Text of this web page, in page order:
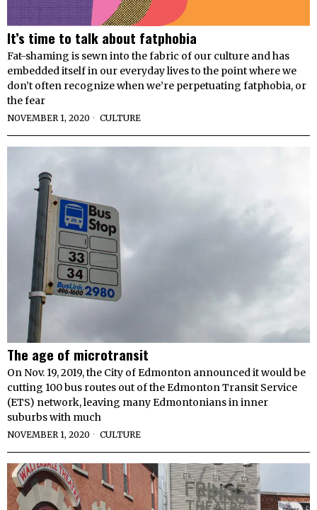
It’s time to talk about fatphobia
Fat-shaming is sewn into the fabric of our culture and has
embedded itself in our everyday lives to the point where we
don’t often recognize when we’re perpetuating fatphobia, or
the fear
NOVEMBER 1, 2020 CULTURE
The age of microtransit
On Nov. 19, 2019, the City of Edmonton announced it would be
cutting 100 bus routes out of the Edmonton Transit Service
(ETS) network, leaving many Edmontonians in inner
suburbs with much
NOVEMBER 1, 2020 CULTURE